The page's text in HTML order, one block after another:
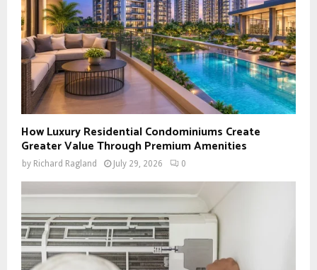
How Luxury Residential Condominiums Create
Greater Value Through Premium Amenities
by Richard Ragland July 29, 2026 0